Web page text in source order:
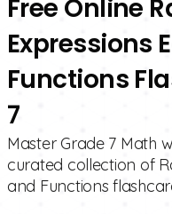
Free Online
Expressions
Functions
7
Master Grade 7 Math
curated collection of
and Functions